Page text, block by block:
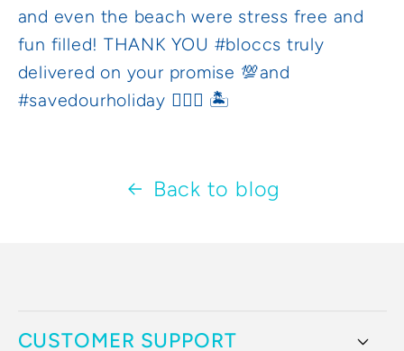
and even the beach were stress free and
fun filled! THANK YOU #bloccs truly
delivered on your promise 💯and
#savedourholiday 🏊🏼‍♀️ 🏝
Back to blog
CUSTOMER SUPPORT